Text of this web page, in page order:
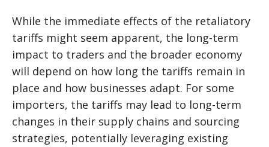
While the immediate effects of the retaliatory
tariffs might seem apparent, the long-term
impact to traders and the broader economy
will depend on how long the tariffs remain in
place and how businesses adapt. For some
importers, the tariffs may lead to long-term
changes in their supply chains and sourcing
strategies, potentially leveraging existing